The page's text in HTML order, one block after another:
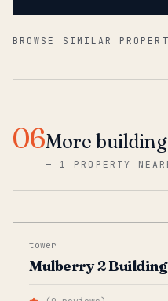
BROWSE SIMILAR
06More
— 1 PROPERTY
tower
Mulberry 2 Building